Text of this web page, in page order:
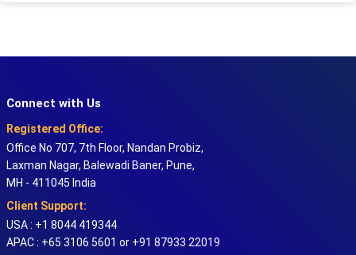
Connect with Us
Registered Office:
Office No 707, 7th Floor, Nandan Probiz,
Laxman Nagar, Balewadi Baner, Pune,
MH - 411045 India
Client Support:
USA : +1 8044 419344
APAC : +65 3106 5601 or +91 87933 22019